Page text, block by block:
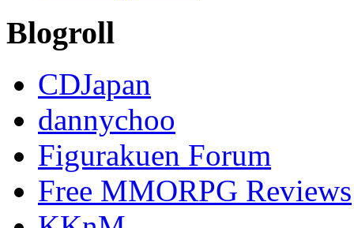
Blogroll
CDJapan
dannychoo
Figurakuen Forum
Free MMORPG Reviews